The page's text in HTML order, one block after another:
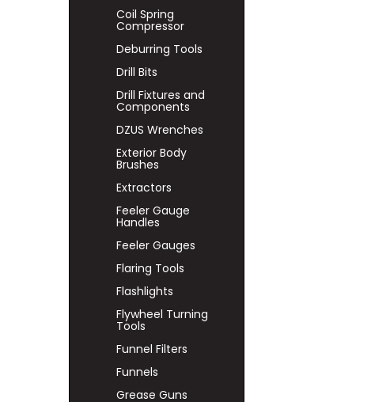
Coil Spring
Compressor
Deburring Tools
Drill Bits
Drill Fixtures and
Components
DZUS Wrenches
Exterior Body
Brushes
Extractors
Feeler Gauge
Handles
Feeler Gauges
Flaring Tools
Flashlights
Flywheel Turning
Tools
Funnel Filters
Funnels
Grease Guns